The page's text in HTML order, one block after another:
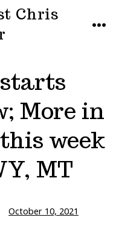
Chris
More in
week
MT
October 10, 2021